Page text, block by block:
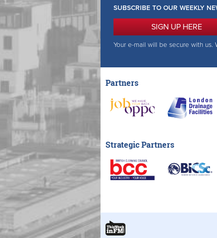
SUBSCRIBE TO OUR WEEKLY
SIGN UP HERE
Your e-mail will be secure with
Partners
Strategic Partners